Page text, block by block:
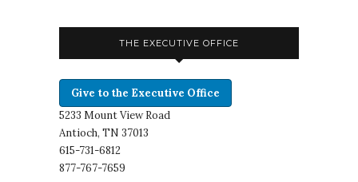
THE EXECUTIVE OFFICE
Give to the Executive Office
5233 Mount View Road
Antioch, TN 37013
615-731-6812
877-767-7659